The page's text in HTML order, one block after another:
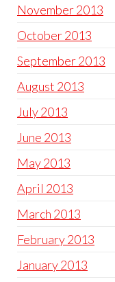
November 2013
October 2013
September 2013
August 2013
July 2013
June 2013
May 2013
April 2013
March 2013
February 2013
January 2013